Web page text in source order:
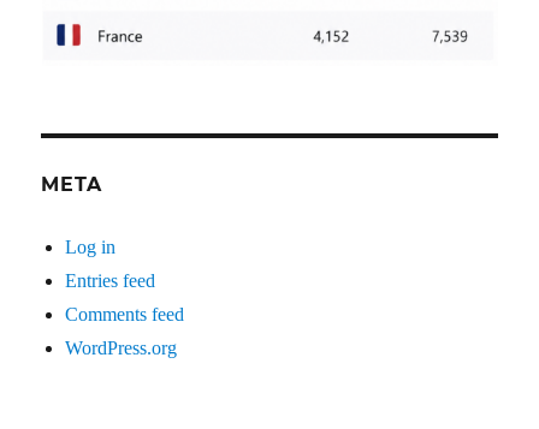
META
Log in
Entries feed
Comments feed
WordPress.org